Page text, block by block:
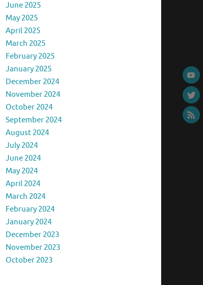
June 2025
May 2025
April 2025
March 2025
February 2025
January 2025
December 2024
November 2024
October 2024
September 2024
August 2024
July 2024
June 2024
May 2024
April 2024
March 2024
February 2024
January 2024
December 2023
November 2023
October 2023